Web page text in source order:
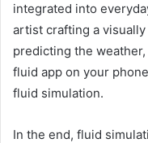
integrated into
artist crafting a
predicting the
fluid app on your
fluid simulation.
In the end, fluid